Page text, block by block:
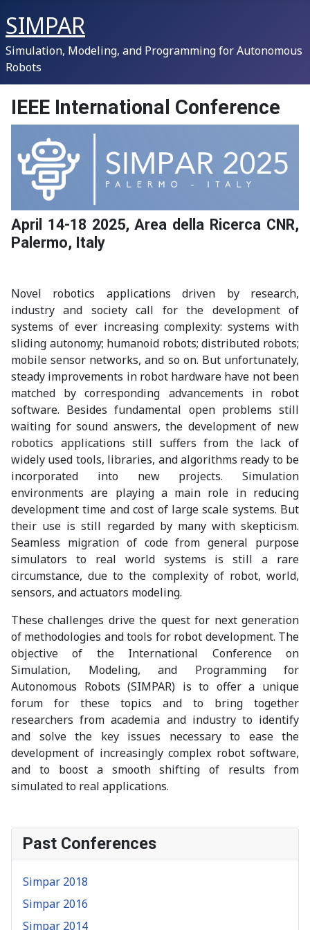
SIMPAR
Simulation, Modeling, and Programming for Autonomous
Robots
IEEE International Conference
April 14-18 2025, Area della Ricerca CNR,
Palermo, Italy
Novel robotics applications driven by research,
industry and society call for the development of
systems of ever increasing complexity: systems with
sliding autonomy; humanoid robots; distributed robots;
mobile sensor networks, and so on. But unfortunately,
steady improvements in robot hardware have not been
matched by corresponding advancements in robot
software. Besides fundamental open problems still
waiting for sound answers, the development of new
robotics applications still suffers from the lack of
widely used tools, libraries, and algorithms ready to be
incorporated into new projects. Simulation
environments are playing a main role in reducing
development time and cost of large scale systems. But
their use is still regarded by many with skepticism.
Seamless migration of code from general purpose
simulators to real world systems is still a rare
circumstance, due to the complexity of robot, world,
sensors, and actuators modeling.
These challenges drive the quest for next generation
of methodologies and tools for robot development. The
objective of the International Conference on
Simulation, Modeling, and Programming for
Autonomous Robots (SIMPAR) is to offer a unique
forum for these topics and to bring together
researchers from academia and industry to identify
and solve the key issues necessary to ease the
development of increasingly complex robot software,
and to boost a smooth shifting of results from
simulated to real applications.
Past Conferences
Simpar 2018
Simpar 2016
Simpar 2014